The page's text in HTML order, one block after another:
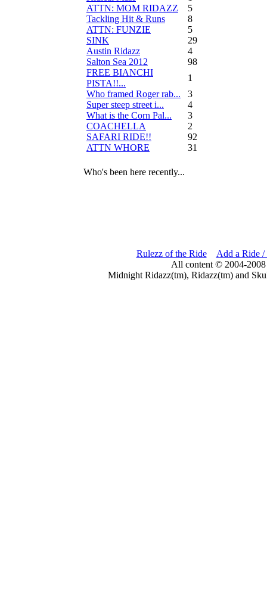
ATTN: MOM RIDAZZ
5
Tackling Hit & Runs
8
ATTN: FUNZIE
5
SINK
29
Austin Ridazz
4
Salton Sea 2012
98
FREE BIANCHI
PISTA!!...
1
Who framed Roger rab...
3
Super steep street i...
4
What is the Corn Pal...
3
COACHELLA
2
SAFARI RIDE!!
92
ATTN WHORE
31
Who's been here recently...
Rulezz of the Ride
Add a Ride /
All content © 2004-
Midnight Ridazz(tm), Ridazz(tm) and